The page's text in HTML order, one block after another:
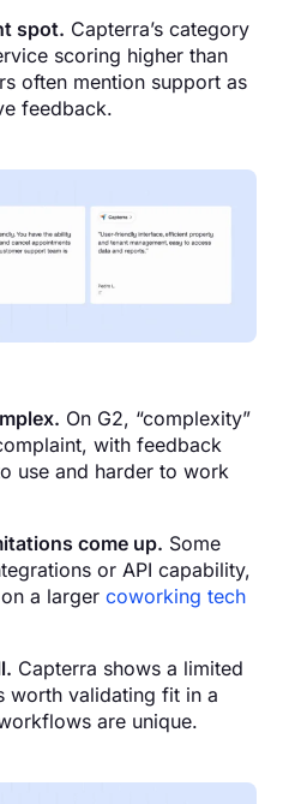
spot. Capterra’s category
scoring higher than
often mention support as
feedback.
On G2, “complexity”
with feedback
use and harder to work
come up. Some
or API capability,
a largercoworking tech
Capterra shows a limited
worth validating fit in a
are unique.